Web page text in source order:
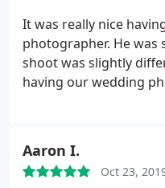
It was really nice
photographer. He was
shoot was slightly
having our wedding
clear idea of what we
photos.
Aaron I.
Oct 23,